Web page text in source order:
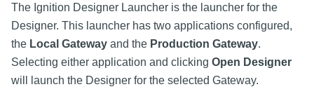
The Ignition Designer Launcher is the launcher for the
Designer. This launcher has two applications configured,
the Local Gateway and the Production Gateway.
Selecting either application and clicking Open Designer
will launch the Designer for the selected Gateway.